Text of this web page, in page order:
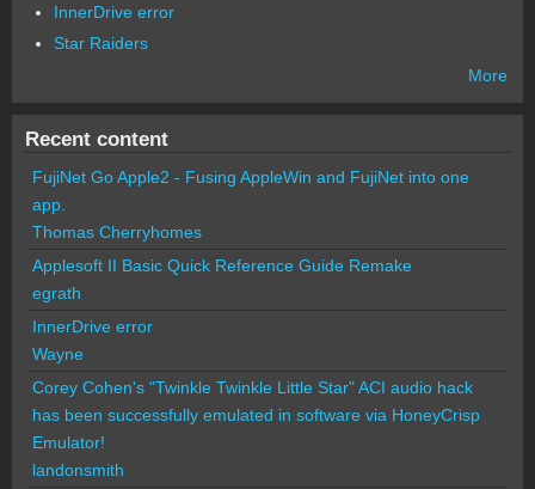
InnerDrive error
Star Raiders
More
Recent content
FujiNet Go Apple2 - Fusing AppleWin and FujiNet into one
app.
Thomas Cherryhomes
Applesoft II Basic Quick Reference Guide Remake
egrath
InnerDrive error
Wayne
Corey Cohen's "Twinkle Twinkle Little Star" ACI audio hack
has been successfully emulated in software via HoneyCrisp
Emulator!
landonsmith